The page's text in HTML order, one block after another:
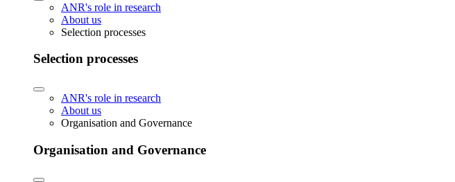
ANR's role in research
About us
Selection processes
Selection processes
ANR's role in research
About us
Organisation and Governance
Organisation and Governance